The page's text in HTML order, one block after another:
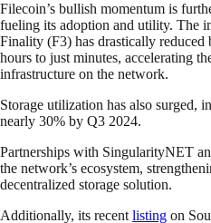
Filecoin’s bullish momentum is
fueling its adoption and utility. The
Finality (F3) has drastically
hours to just minutes, accelerating
infrastructure on the network.
Storage utilization has also surged,
nearly 30% by Q3 2024.
Partnerships with SingularityNET
the network’s ecosystem,
decentralized storage solution.
Additionally, its recent listing on